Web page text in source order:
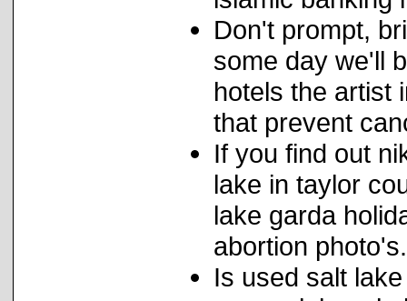
Don't prompt,
some day we'll
hotels the artist
that prevent
If you find out
lake in taylor
lake garda
abortion photo's.
Is used salt